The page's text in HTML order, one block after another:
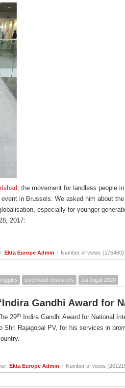
, the movement for landless people
event in Brussels. We asked him about
especially for younger
2017:
Ekta Europe Admin / Number of views (175460)
Livelihood resources Jai Jagat 2020
Gandhi Award for
29th
Indira Gandhi Award for National
Shri Rajagopal PV, for his services in
Ekta Europe Admin / Number of views